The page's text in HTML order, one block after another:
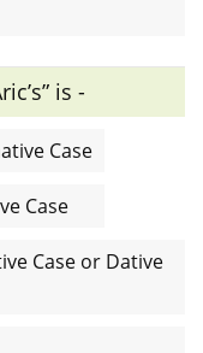
এ subject
case বা
is -
Case
Case
Case or Dative